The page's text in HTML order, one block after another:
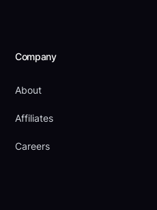
Company
About
Affiliates
Careers